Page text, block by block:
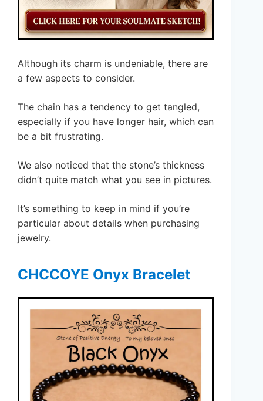
Although its charm is undeniable, there are
a few aspects to consider.
The chain has a tendency to get tangled,
especially if you have longer hair, which can
be a bit frustrating.
We also noticed that the stone’s thickness
didn’t quite match what you see in pictures.
It’s something to keep in mind if you’re
particular about details when purchasing
jewelry.
CHCCOYE Onyx Bracelet